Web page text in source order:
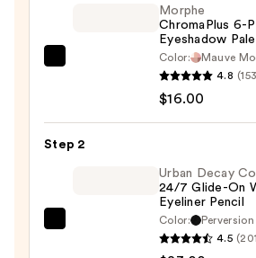
Eyeshadow
Morphe
ChromaPlus 6-
Eyeshadow
Color:
Mauve
4.8
$16.00
Step 2
Urban Decay
24/7 Glide-On
Eyeliner Pencil
Color:
Perversion
4.5